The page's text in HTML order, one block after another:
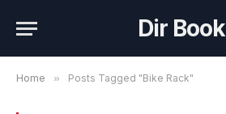
Dir Book
Home » Posts Tagged "Bike Rack"